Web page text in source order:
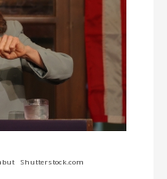
Shutterstock.com